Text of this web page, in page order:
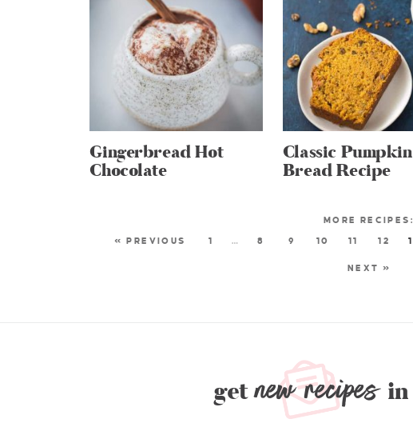
Gingerbread Hot
Chocolate
Classic Pumpkin
Bread Recipe
« PREVIOUS 1 … 8 9 10 11 12
NEXT »
getnew recipes